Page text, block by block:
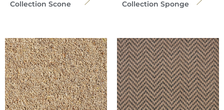
Collection Scone
Collection Sponge